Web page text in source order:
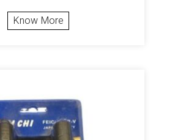
Know More